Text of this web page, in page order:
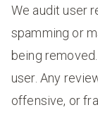
We audit user
spamming or
being
user. Any
offensive, or